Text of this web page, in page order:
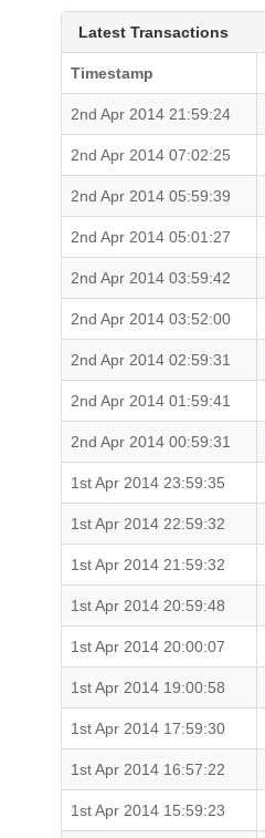
Latest Transactions
Timestamp
2nd Apr 2014 21:59:24
2nd Apr 2014 07:02:25
2nd Apr 2014 05:59:39
2nd Apr 2014 05:01:27
2nd Apr 2014 03:59:42
2nd Apr 2014 03:52:00
2nd Apr 2014 02:59:31
2nd Apr 2014 01:59:41
2nd Apr 2014 00:59:31
1st Apr 2014 23:59:35
1st Apr 2014 22:59:32
1st Apr 2014 21:59:32
1st Apr 2014 20:59:48
1st Apr 2014 20:00:07
1st Apr 2014 19:00:58
1st Apr 2014 17:59:30
1st Apr 2014 16:57:22
1st Apr 2014 15:59:23